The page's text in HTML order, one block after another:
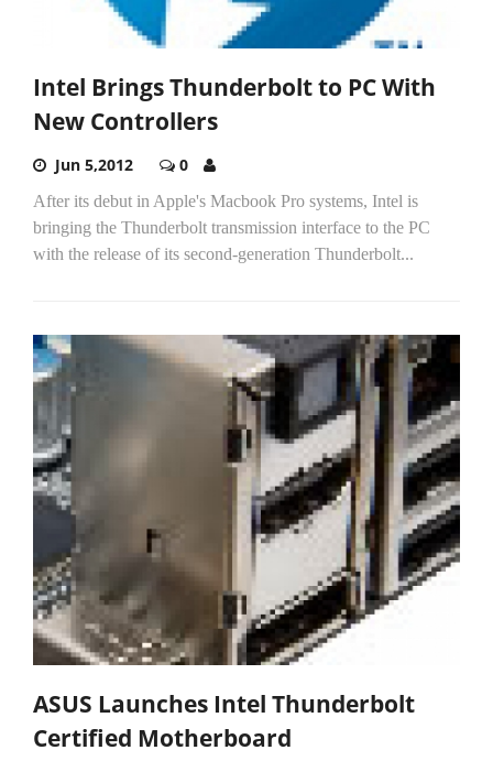
Intel Brings Thunderbolt to PC With
New Controllers
Jun 5,2012 0
After its debut in Apple's Macbook Pro systems, Intel is
bringing the Thunderbolt transmission interface to the PC
with the release of its second-generation Thunderbolt...
ASUS Launches Intel Thunderbolt
Certified Motherboard